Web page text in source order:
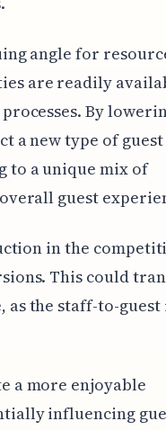
angle for
are readily
By
a new type of guest
to a unique mix of
guest
in the
This could
as the staff-to-
a more enjoyable
influencing